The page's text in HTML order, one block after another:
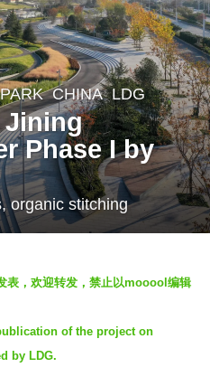
CHINA LDG
Jining
Phase I by
organic stitching
表，欢迎转发，禁止以mooool编辑
of the project on
by LDG.